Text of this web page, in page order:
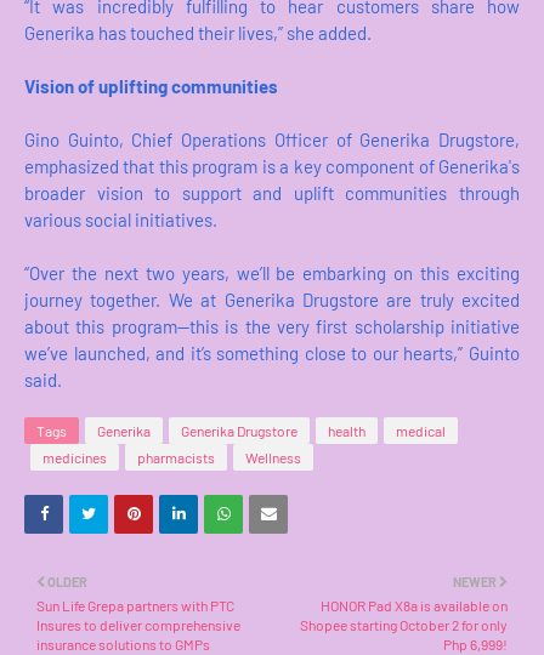
“It was incredibly fulfilling to hear customers share how
Generika has touched their lives,” she added.
Vision of uplifting communities
Gino Guinto, Chief Operations Officer of Generika Drugstore,
emphasized that this program is a key component of Generika's
broader vision to support and uplift communities through
various social initiatives.
“Over the next two years, we’ll be embarking on this exciting
journey together. We at Generika Drugstore are truly excited
about this program—this is the very first scholarship initiative
we’ve launched, and it’s something close to our hearts,” Guinto
said.
Tags Generika Generika Drugstore health
medical
medicines
pharmacists Wellness
NEWER
HONOR Pad X8a is available on
Shopee starting October 2 for only
Php 6,999!
OLDER
Sun Life Grepa partners with PTC
Insures to deliver comprehensive
insurance solutions to GMPs